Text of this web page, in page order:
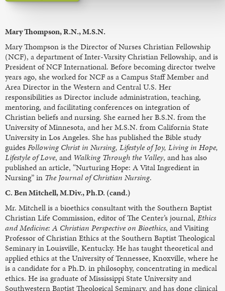
Mary Thompson, R.N., M.S.N.
Mary Thompson is the Director of Nurses Christian Fellowship
(NCF), a department of Inter-Varsity Christian Fellowship, and is
President of NCF International. Before becoming director twelve
years ago, she worked for NCF as a Campus Staff Member and
Area Director in the Western and Central U.S. Her
responsibilities as Director include administration, teaching,
mentoring, and facilitating conferences on integration of
Christian beliefs and nursing. She earned her B.S.N. from the
University of Minnesota, and her M.S.N. from California State
University in Los Angeles. She has published the Bible study
guidesFollowing Christ in Nursing, Lifestyle of Joy, Living in Hope,
Lifestyle of Love, and Walking Through the Valley, and has also
published an article, “Nurturing Hope: A Vital Ingredient in
Nursing” in The Journal of Christian Nursing.
C. Ben Mitchell, M.Div., Ph.D. (cand.)
Mr. Mitchell is a bioethics consultant with the Southern Baptist
Christian Life Commission, editor of The Center’s journal, Ethics
and Medicine: A Christian Perspective on Bioethics, and Visiting
Professor of Christian Ethics at the Southern Baptist Theological
Seminary in Louisville, Kentucky. He has taught theoretical and
applied ethics at the University of Tennessee, Knoxville, where he
is a candidate for a Ph.D. in philosophy, concentrating in medical
ethics. He isa graduate of Mississippi State University and
Southwestern Baptist Theological Seminary, and has done clinical